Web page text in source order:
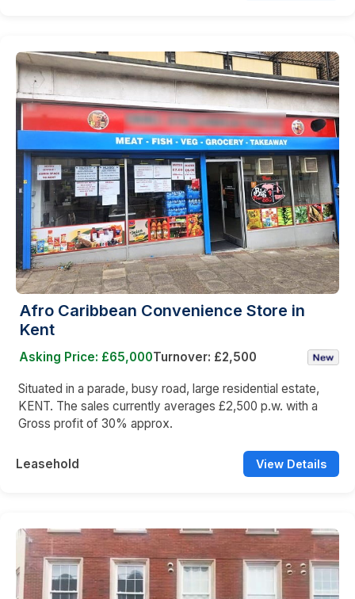
Afro Caribbean Convenience Store in
Kent
Asking Price: £65,000Turnover: £2,500
Situated in a parade, busy road, large residential estate,
KENT. The sales currently averages £2,500 p.w. with a
Gross profit of 30% approx.
Leasehold View Details